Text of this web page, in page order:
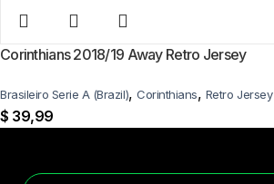
Corinthians 2018/19 Away Retro Jersey
Brasileiro Serie A (Brazil), Corinthians, Retro Jersey
$ 39,99